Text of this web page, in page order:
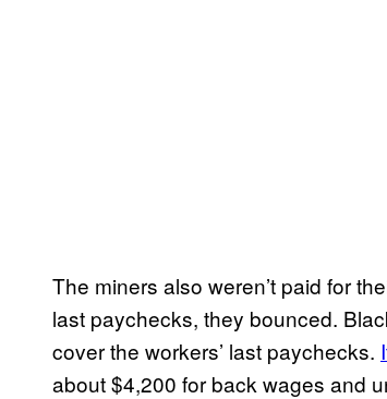
The miners also weren’t paid for
last paychecks, they bounced.
cover the workers’ last paychecks.
about $4,200 for back wages and